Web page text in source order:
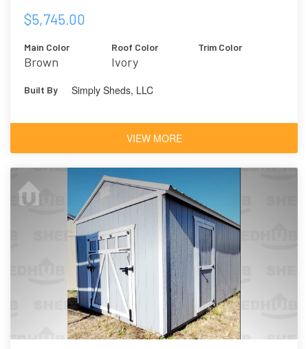
$5,745.00
Main Color
Brown
Roof Color
Ivory
Trim Color
Built By Simply Sheds, LLC
VIEW MORE